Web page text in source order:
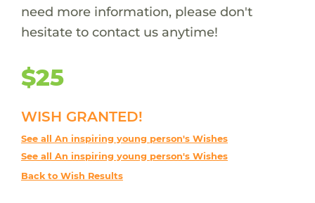
need more information, please don't
hesitate to contact us anytime!
$25
WISH GRANTED!
See all An inspiring young person's Wishes
See all An inspiring young person's Wishes
Back to Wish Results